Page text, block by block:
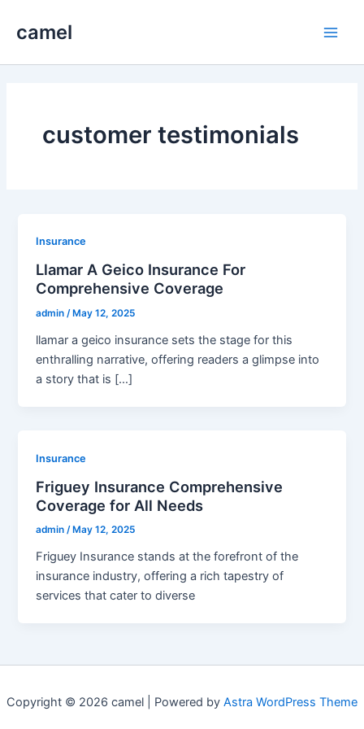
camel
customer testimonials
Insurance
Llamar A Geico Insurance For
Comprehensive Coverage
admin/ May 12, 2025
llamar a geico insurance sets the stage for this
enthralling narrative, offering readers a glimpse into
a story that is […]
Insurance
Friguey Insurance Comprehensive
Coverage for All Needs
admin/ May 12, 2025
Friguey Insurance stands at the forefront of the
insurance industry, offering a rich tapestry of
services that cater to diverse
Copyright © 2026 camel | Powered by Astra WordPress Theme